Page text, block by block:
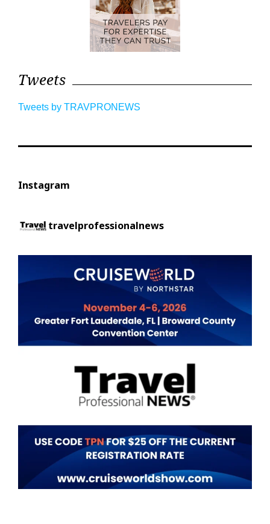
Tweets
Tweets by TRAVPRONEWS
Instagram
travelprofessionalnews